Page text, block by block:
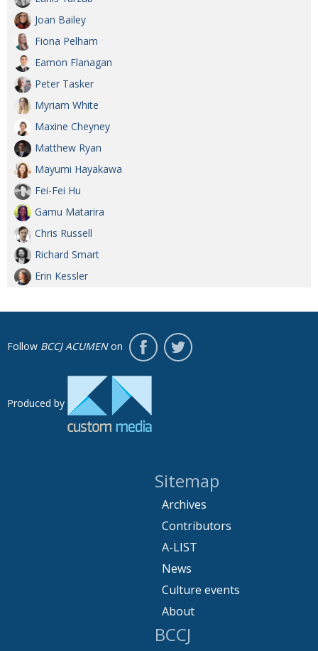
Joan Bailey
Fiona Pelham
Eamon Flanagan
Peter Tasker
Myriam White
Maxine Cheyney
Matthew Ryan
Mayumi Hayakawa
Fei-Fei Hu
Gamu Matarira
Chris Russell
Richard Smart
Erin Kessler
Follow BCCJ ACUMENon
Produced by
Sitemap
Archives
Contributors
A-LIST
News
Culture events
About
BCCJ